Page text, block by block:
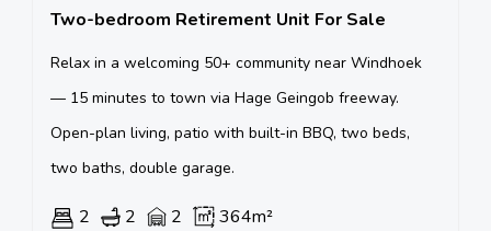
Two-bedroom Retirement Unit For Sale
Relax in a welcoming 50+ community near Windhoek
— 15 minutes to town via Hage Geingob freeway.
Open-plan living, patio with built-in BBQ, two beds,
two baths, double garage.
2 2 2 364m²